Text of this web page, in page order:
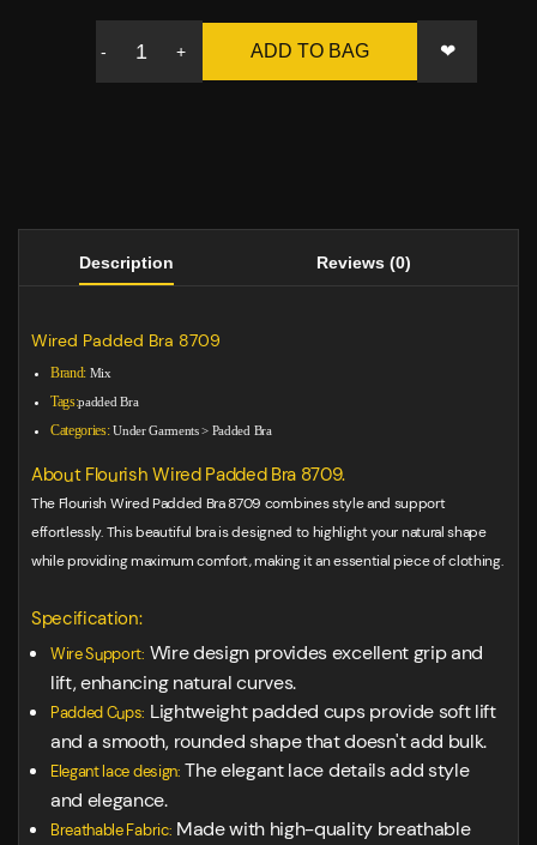
- + ADD TO BAG ❤
Description Reviews (0)
Wired Padded Bra 8709
Brand: Mix
Tags:padded Bra
Categories: Under Garments> Padded Bra
About Flourish Wired Padded Bra 8709.
The Flourish Wired Padded Bra 8709 combines style and support
effortlessly. This beautiful bra is designed to highlight your natural shape
while providing maximum comfort, making it an essential piece of clothing.
Specification:
Wire Support: Wire design provides excellent grip and
lift, enhancing natural curves.
Padded Cups: Lightweight padded cups provide soft lift
and a smooth, rounded shape that doesn't add bulk.
Elegant lace design: The elegant lace details add style
and elegance.
Breathable Fabric: Made with high-quality breathable